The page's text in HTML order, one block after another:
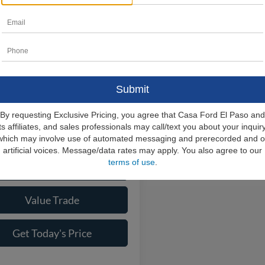
J2L
$109,140
-$6,000
Check Availability
Value Trade
Get Today's Price
By requesting Exclusive Pricing, you agree that Casa Ford El Paso and
affiliates, and sales professionals may call/text you about your
may involve use of automated messaging and prerecorded and
artificial voices. Message/data rates may apply. You also agree to our
terms of use.